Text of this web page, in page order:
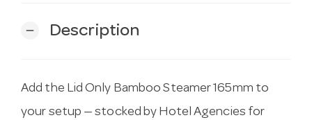
remove Description
Add the Lid Only Bamboo Steamer 165mm to
your setup — stocked by Hotel Agencies for